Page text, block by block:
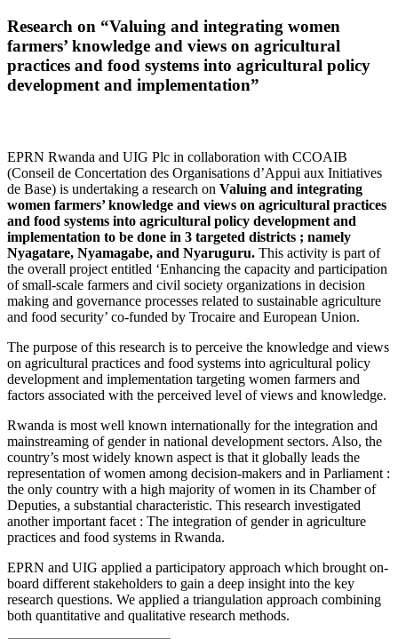
Research on “Valuing and integrating women
farmers’ knowledge and views on agricultural
practices and food systems into agricultural policy
development and implementation”
EPRN Rwanda and UIG Plc in collaboration with CCOAIB
(Conseil de Concertation des Organisations d’Appui aux Initiatives
de Base) is undertaking a research on Valuing and integrating
women farmers’ knowledge and views on agricultural practices
and food systems into agricultural policy development and
implementation to be done in 3 targeted districts ; namely
Nyagatare, Nyamagabe, and Nyaruguru. This activity is part of
the overall project entitled ‘Enhancing the capacity and participation
of small-scale farmers and civil society organizations in decision
making and governance processes related to sustainable agriculture
and food security’ co-funded by Trocaire and European Union.
The purpose of this research is to perceive the knowledge and views
on agricultural practices and food systems into agricultural policy
development and implementation targeting women farmers and
factors associated with the perceived level of views and knowledge.
Rwanda is most well known internationally for the integration and
mainstreaming of gender in national development sectors. Also, the
country’s most widely known aspect is that it globally leads the
representation of women among decision-makers and in Parliament :
the only country with a high majority of women in its Chamber of
Deputies, a substantial characteristic. This research investigated
another important facet : The integration of gender in agriculture
practices and food systems in Rwanda.
EPRN and UIG applied a participatory approach which brought on-
board different stakeholders to gain a deep insight into the key
research questions. We applied a triangulation approach combining
both quantitative and qualitative research methods.